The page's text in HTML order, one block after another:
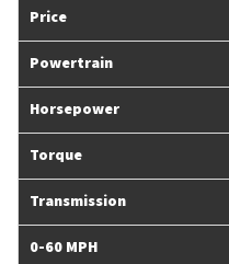
Price
Powertrain
Horsepower
Torque
Transmission
0-60 MPH